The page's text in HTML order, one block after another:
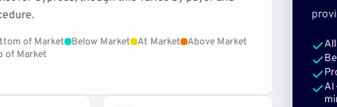
of Market Below Market At Market
Above Market
of Market